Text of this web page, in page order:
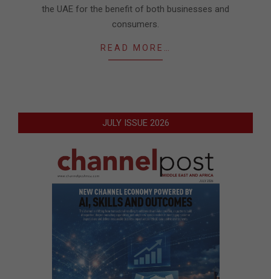
the UAE for the benefit of both businesses and
consumers.
READ MORE…
JULY ISSUE 2026